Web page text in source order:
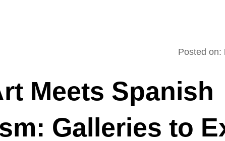
Posted on:
Meets Spanish
Galleries to